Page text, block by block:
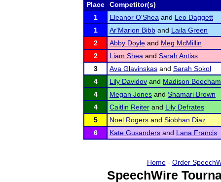
Place
Competitor(s)
1
Eleanor O'Shea and Leo Daggett
1
Ar'Marion Bibb and Laila Green
2
Abby Doyle and Meg McMillin
2
Liam Shea and Sarah Antiss
3
Ava Glavinskas and Sarah Sokol
4
Lily Davidov and Madison Beecham
4
Megan Jones and Shamari Brown
4
Caitlin Reiter and Lily Defrates
5
Noel Rogers and Siobhan Diaz
6
Kate Gusanders and Lana Francis
Home- Order
SpeechWire